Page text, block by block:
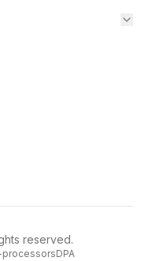
reserved.
processorsDPA